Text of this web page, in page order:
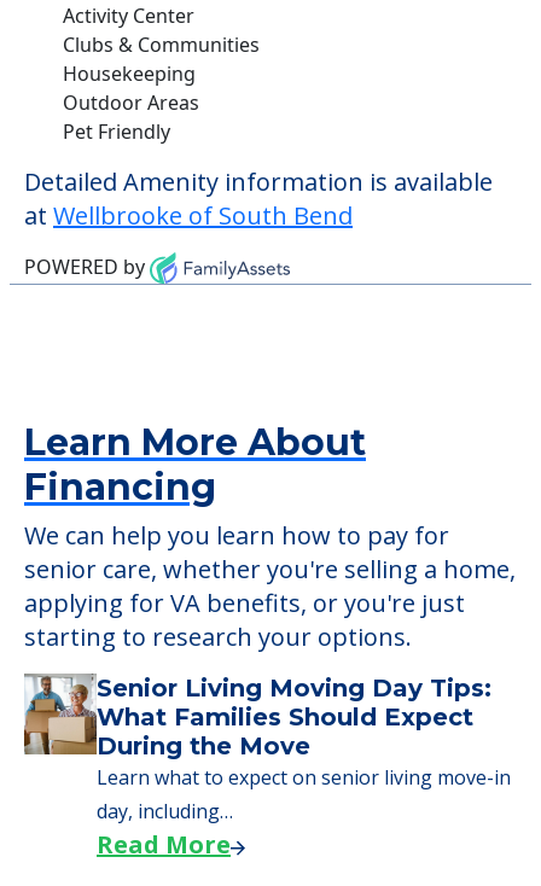
Activity Center
Clubs & Communities
Housekeeping
Outdoor Areas
Pet Friendly
Detailed Amenity information is available
at Wellbrooke of South Bend
POWERED by
Learn More About
Financing
We can help you learn how to pay for
senior care, whether you're selling a home,
applying for VA benefits, or you're just
starting to research your options.
Senior Living Moving Day Tips:
What Families Should Expect
During the Move
Learn what to expect on senior living move-in
day, including…
Read More